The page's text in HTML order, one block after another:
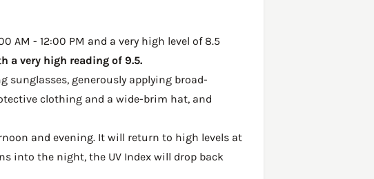
AM - 12:00 PM and a very high level of 8.5
a very high reading of 9.5.
sunglasses, generously applying broad-
clothing and a wide-brim hat, and
and evening. It will return to high levels at
into the night, the UV Index will drop back